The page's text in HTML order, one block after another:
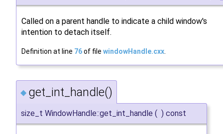
Called on a parent handle to indicate a child window's
intention to detach itself.
Definition at line 76of file windowHandle.cxx
◆ get_int_handle()
size_t WindowHandle::get_int_handle ( ) const